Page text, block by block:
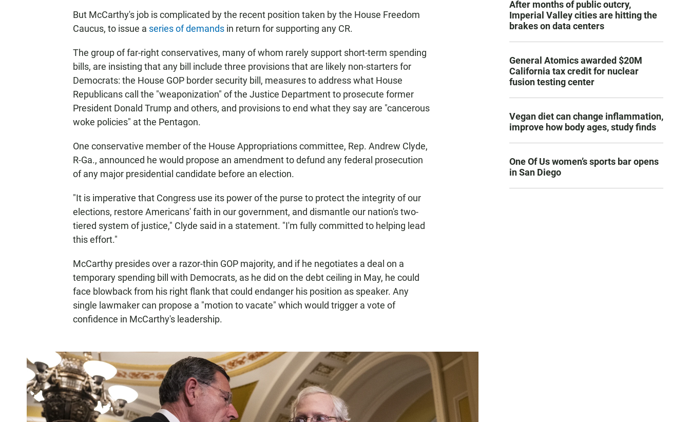
But McCarthy's job is complicated by the recent position taken by the House Freedom
Caucus, to issue a series of demands in return for supporting any CR.
The group of far-right conservatives, many of whom rarely support short-term spending
bills, are insisting that any bill include three provisions that are likely non-starters for
Democrats: the House GOP border security bill, measures to address what House
Republicans call the "weaponization" of the Justice Department to prosecute former
President Donald Trump and others, and provisions to end what they say are "cancerous
woke policies" at the Pentagon.
One conservative member of the House Appropriations committee, Rep. Andrew Clyde,
R-Ga., announced he would propose an amendment to defund any federal prosecution
of any major presidential candidate before an election.
"It is imperative that Congress use its power of the purse to protect the integrity of our
elections, restore Americans' faith in our government, and dismantle our nation's two-
tiered system of justice," Clyde said in a statement. "I'm fully committed to helping lead
this effort."
McCarthy presides over a razor-thin GOP majority, and if he negotiates a deal on a
temporary spending bill with Democrats, as he did on the debt ceiling in May, he could
face blowback from his right flank that could endanger his position as speaker. Any
single lawmaker can propose a "motion to vacate" which would trigger a vote of
confidence in McCarthy's leadership.
After months of public outcry,
Imperial Valley cities are hitting the
brakes on data centers
General Atomics awarded $20M
California tax credit for nuclear
fusion testing center
Vegan diet can change inflammation,
improve how body ages, study finds
One Of Us women’s sports bar opens
in San Diego